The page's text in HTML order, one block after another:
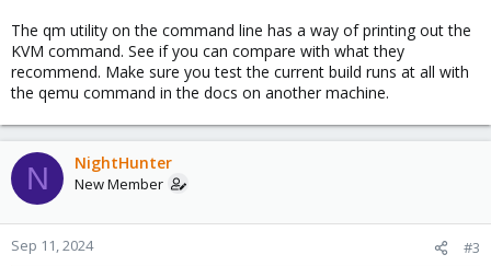
The qm utility on the command line has a way of printing out the
KVM command. See if you can compare with what they
recommend. Make sure you test the current build runs at all with
the qemu command in the docs on another machine.
N NightHunter
New Member
Sep 11, 2024 #3